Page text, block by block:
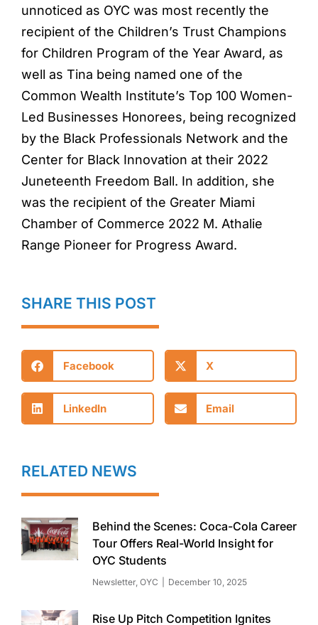
unnoticed as OYC was most recently the
recipient of the Children’s Trust Champions
for Children Program of the Year Award, as
well as Tina being named one of the
Common Wealth Institute’s Top 100 Women-
Led Businesses Honorees, being recognized
by the Black Professionals Network and the
Center for Black Innovation at their 2022
Juneteenth Freedom Ball. In addition, she
was the recipient of the Greater Miami
Chamber of Commerce 2022 M. Athalie
Range Pioneer for Progress Award.
SHARE THIS POST
Facebook X
LinkedIn Email
RELATED NEWS
Behind the Scenes: Coca-Cola Career
Tour Offers Real-World Insight for
OYC Students
Newsletter, OYC December 10, 2025
Rise Up Pitch Competition Ignites